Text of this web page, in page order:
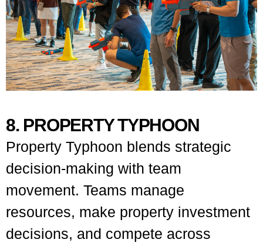
8. PROPERTY TYPHOON
Property Typhoon blends strategic
decision-making with team
movement. Teams manage
resources, make property investment
decisions, and compete across